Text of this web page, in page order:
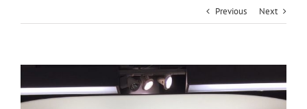
Previous Next
Image